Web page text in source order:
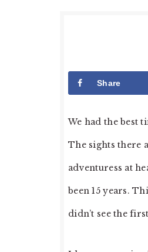
Share
We had the best
The sights there
adventuress at
been 15 years.
didn’t see the